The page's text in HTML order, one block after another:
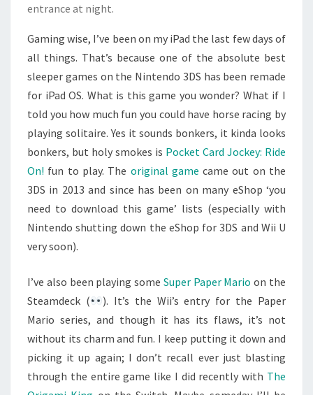
entrance at night.
Gaming wise, I’ve been on my iPad the last few days of
all things. That’s because one of the absolute best
sleeper games on the Nintendo 3DS has been remade
for iPad OS. What is this game you wonder? What if I
told you how much fun you could have horse racing by
playing solitaire. Yes it sounds bonkers, it kinda looks
bonkers, but holy smokes is Pocket Card Jockey: Ride
On! fun to play. The original gamecame out on the
3DS in 2013 and since has been on many eShop ‘you
need to download this game’ lists (especially with
Nintendo shutting down the eShop for 3DS and Wii U
very soon).
I’ve also been playing some Super Paper Mario on the
Steamdeck (
). It’s the Wii’s entry for the Paper
Mario series, and though it has its flaws, it’s not
without its charm and fun. I keep putting it down and
picking it up again; I don’t recall ever just blasting
through the entire game like I did recently with The